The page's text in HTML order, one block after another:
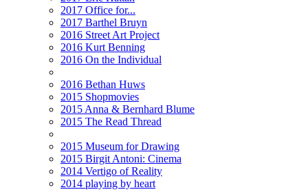
2017 Office for...
2017 Barthel Bruyn
2016 Street Art Project
2016 Kurt Benning
2016 On the Individual
2016 Bethan Huws
2015 Shopmovies
2015 Anna & Bernhard Blume
2015 The Read Thread
2015 Museum for Drawing
2015 Birgit Antoni: Cinema
2014 Vertigo of Reality
2014 playing by heart